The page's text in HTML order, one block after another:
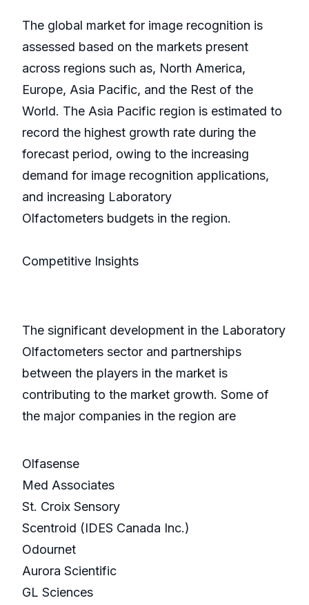
The global market for image recognition is
assessed based on the markets present
across regions such as, North America,
Europe, Asia Pacific, and the Rest of the
World. The Asia Pacific region is estimated to
record the highest growth rate during the
forecast period, owing to the increasing
demand for image recognition applications,
and increasing Laboratory
Olfactometers budgets in the region.
Competitive Insights
The significant development in the Laboratory
Olfactometers sector and partnerships
between the players in the market is
contributing to the market growth. Some of
the major companies in the region are
Olfasense
Med Associates
St. Croix Sensory
Scentroid (IDES Canada Inc.)
Odournet
Aurora Scientific
GL Sciences